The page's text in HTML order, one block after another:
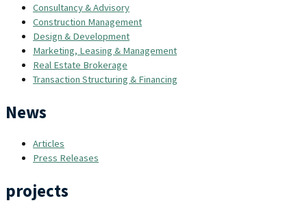
Consultancy & Advisory
Construction Management
Design & Development
Marketing, Leasing & Management
Real Estate Brokerage
Transaction Structuring & Financing
News
Articles
Press Releases
projects